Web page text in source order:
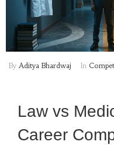
By Aditya Bhardwaj In
Law vs
Career